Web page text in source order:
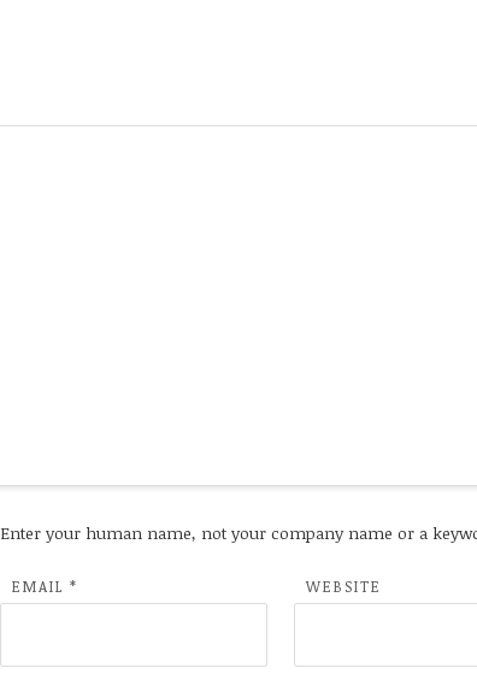
Enter your human name, not your company name or a
EMAIL * WEBSITE